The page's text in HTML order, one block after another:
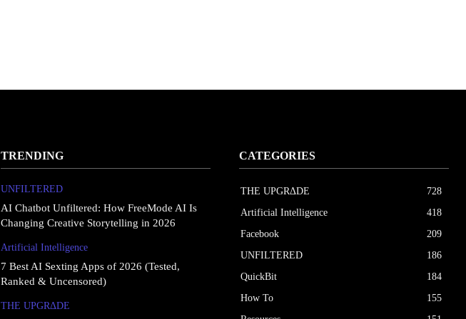
TRENDING
UNFILTERED
AI Chatbot Unfiltered: How FreeMode AI Is
Changing Creative Storytelling in 2026
Artificial Intelligence
7 Best AI Sexting Apps of 2026 (Tested,
Ranked & Uncensored)
THE UPGRΔDE
CATEGORIES
THE UPGRΔDE
728
Artificial Intelligence
418
Facebook
209
UNFILTERED
186
QuickBit
184
How To
155